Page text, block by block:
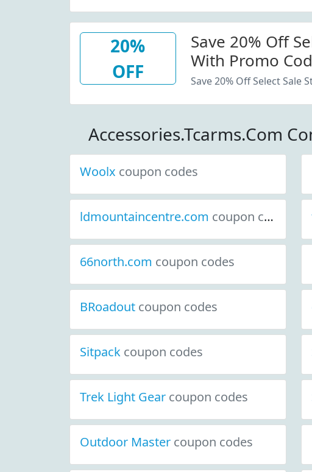
20%
OFF
Save 20% Off
With Promo
Save 20% Off Select Sale
Accessories.Tcarms.Com
Woolx coupon codes
ldmountaincentre.com coupon codes
66north.com coupon codes
BRoadout coupon codes
Sitpack coupon codes
Trek Light Gear coupon codes
Outdoor Master coupon codes